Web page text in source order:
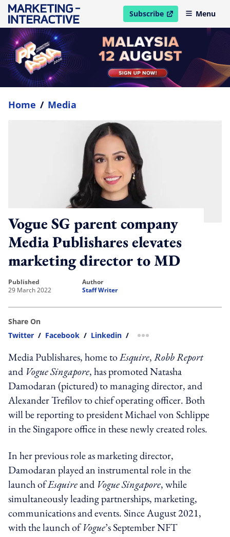
Subscribe
open in new windowMenu
Home / Media
Vogue SG parent company
Media Publishares elevates
marketing director to MD
published
29 March 2022
author
Staff Writer
Share On
Twitter / Facebook / Linkedin / more sharing option
Media Publishares, home toEsquire,Robb Report
and Vogue Singapore, has promoted Natasha
Damodaran (pictured) to managing director, and
Alexander Trefilov to chief operating officer. Both
will be reporting to president Michael von Schlippe
in the Singapore office in these newly created roles.
In her previous role as marketing director,
Damodaran played an instrumental role in the
launch ofEsquireand VogueSingapore, while
simultaneously leading partnerships, marketing,
communications and events. Since August 2021,
with the launch ofVogue’s September NFT